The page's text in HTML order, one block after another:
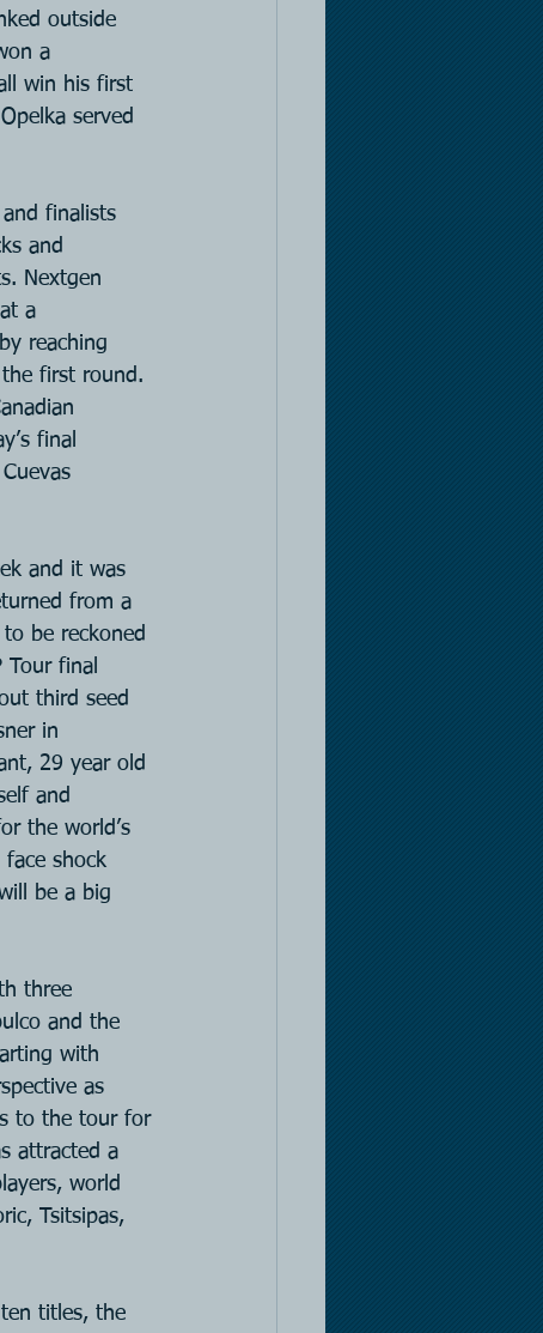
outside
a
win his first
served
finalists
and
Nextgen
a
reaching
first round.
final
and it was
from a
be reckoned
final
third seed
in
29 year old
and
the world’s
shock
be a big
three
and the
with
as
to the tour for
attracted a
world
Tsitsipas,
titles, the